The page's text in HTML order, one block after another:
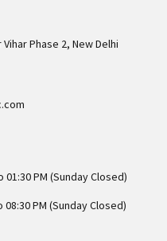
Phase 2, New Delhi
01:30 PM (Sunday Closed)
08:30 PM (Sunday Closed)